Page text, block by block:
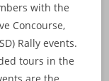
with the
Concourse,
Rally events.
tours in the